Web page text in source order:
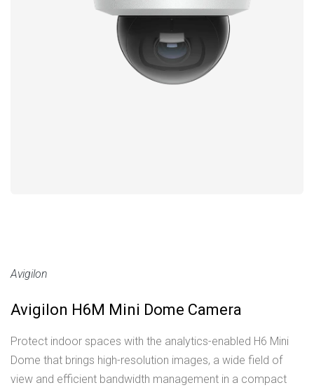
Avigilon
Avigilon H6M Mini Dome Camera
Protect indoor spaces with the analytics-enabled H6 Mini
Dome that brings high-resolution images, a wide field of
view and efficient bandwidth management in a compact